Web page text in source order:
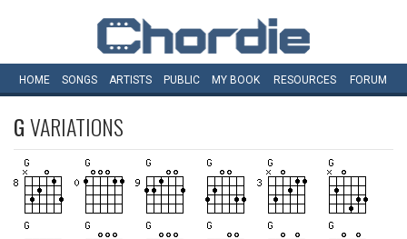
HOME SONGS ARTISTS PUBLIC MY BOOK RESOURCES FORUM
GVARIATIONS